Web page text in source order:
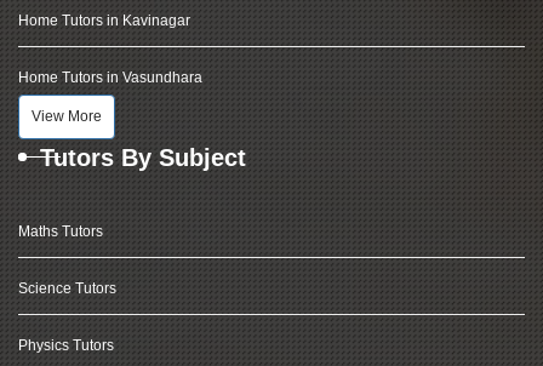
Home Tutors in Kavinagar
Home Tutors in Vasundhara
View More
Tutors By Subject
Maths Tutors
Science Tutors
Physics Tutors